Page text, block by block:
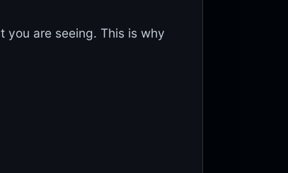
you are seeing. This is why